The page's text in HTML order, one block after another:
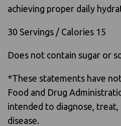
achieving proper daily
30 Servings / Calories 15
Does not contain sugar or
*These statements have
Food and Drug
intended to diagnose,
disease.